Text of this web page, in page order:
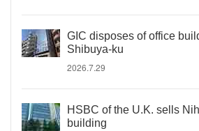
GIC disposes of office
Shibuya-ku
2026.7.29
HSBC of the U.K. sells
building